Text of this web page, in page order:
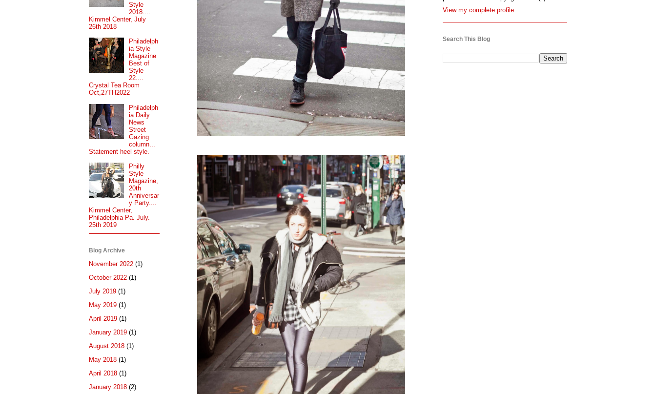
Style
2018....
Kimmel Center, July
26th 2018
Philadelph
ia Style
Magazine
Best of
Style
22....
Crystal Tea Room
Oct,27TH2022
Philadelph
ia Daily
News
Street
Gazing
column...
Statement heel style.
Philly
Style
Magazine,
20th
Anniversar
y Party....
Kimmel Center,
Philadelphia Pa. July.
25th 2019
Blog Archive
November 2022 (1)
October 2022 (1)
July 2019 (1)
May 2019 (1)
April 2019 (1)
January 2019 (1)
August 2018 (1)
May 2018 (1)
April 2018 (1)
January 2018 (2)
View my complete profile
Search This Blog